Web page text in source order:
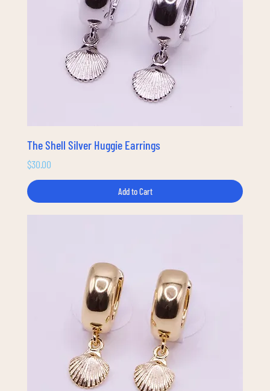
The Shell Silver Huggie Earrings
Price
$30.00
Add to Cart